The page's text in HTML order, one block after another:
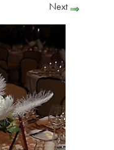
Next